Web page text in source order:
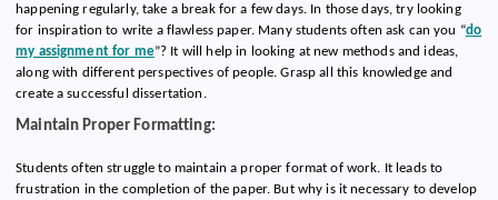
happening regularly, take a break for a few days. In those days, try looking
for inspiration to write a flawless paper. Many students often ask can you “do
my assignment for me”? It will help in looking at new methods and ideas,
along with different perspectives of people. Grasp all this knowledge and
create a successful dissertation.
Maintain Proper Formatting:
Students often struggle to maintain a proper format of work. It leads to
frustration in the completion of the paper. But why is it necessary to develop